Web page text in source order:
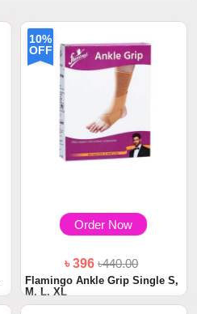
10%
OFF
Order Now
৳ 396৳440.00
Flamingo Ankle Grip Single S,
M, L, XL